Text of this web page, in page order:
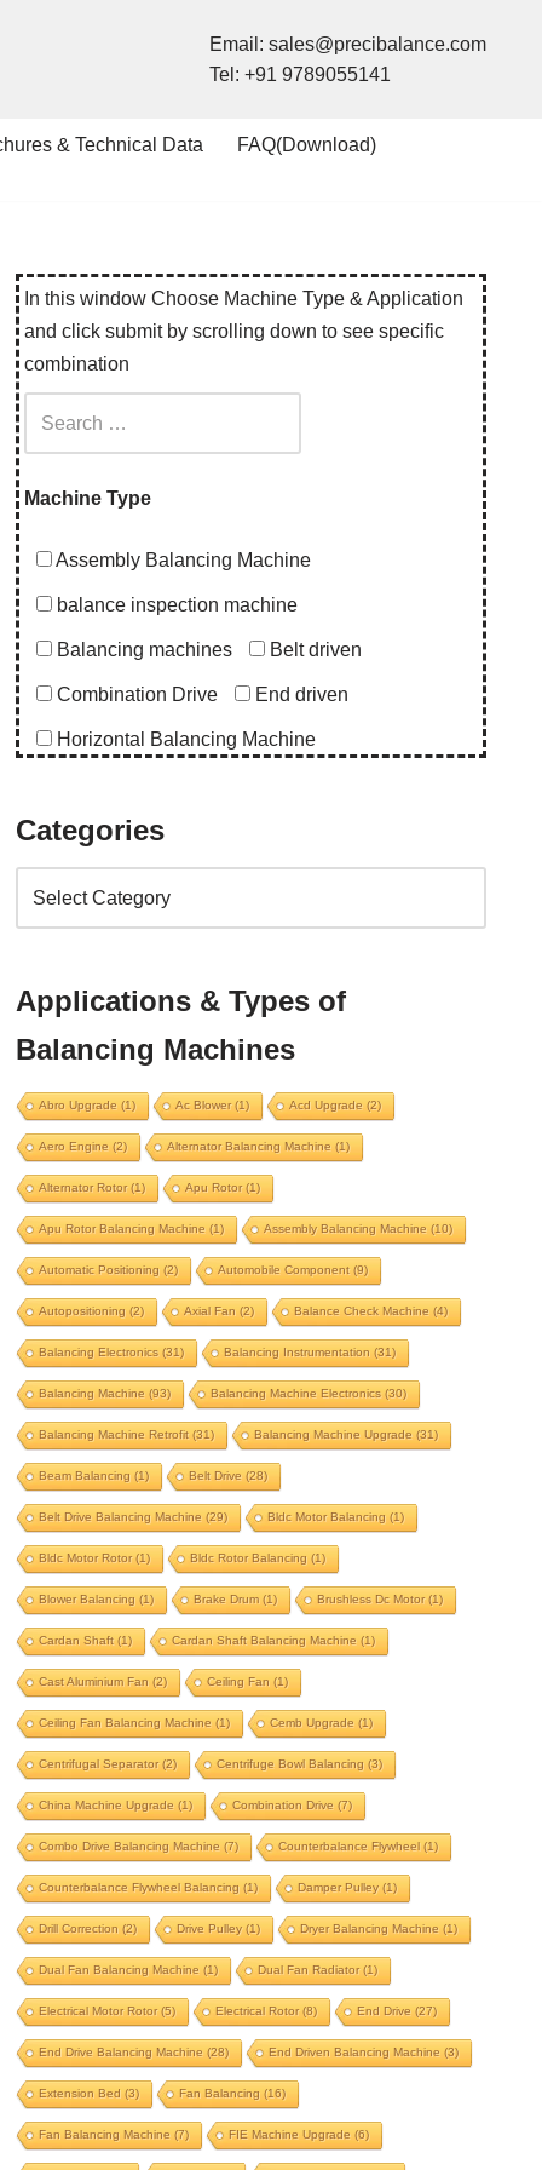
Email: sales@precibalance.com
Tel: +91 9789055141
& Technical Data
FAQ(Download)
In this window Choose Machine Type & Application
and click submit by scrolling down to see specific
combination
Machine Type
Assembly Balancing Machine
balance inspection machine
Balancing machines Belt driven
Combination Drive End driven
Horizontal Balancing Machine
Uncategorized
Upgrade Balancing Machine
abro upgrade ac blower
alternator rotor apu rotor
apu rotor balancing machine
assembly balancing machine
automatic positioning
automobile component autopositioning
axial fan balance check machine
balancing electronics
balancing instrumentation
Balancing machine
balancing machine electronics
balancing machine retrofit
balancing machine upgrade
beam balancing belt drive
belt drive balancing machine
bldc motor balancing bldc motor rotor
bldc rotor balancing blower balancing
brake drum brushless dc motor
cardan shaft
cardan shaft balancing machine
cast aluminium fan ceiling fan
ceiling fan balancing machine
cemb upgrade centrifugal separator
centrifuge bowl balancing
china machine upgrade combination drive
Categories
Applications & Types of
Balancing Machines
Abro Upgrade (1) Ac Blower(1) Acd Upgrade (2)
Aero Engine (2) Alternator Balancing Machine (1)
Alternator Rotor(1) Apu Rotor(1)
Apu Rotor Balancing Machine (1) Assembly Balancing Machine (10)
Automatic Positioning (2) Automobile Component(9)
Autopositioning (2) Axial Fan (2) Balance Check Machine (4)
Balancing Electronics (31) Balancing Instrumentation (31)
Balancing Machine (93) Balancing Machine Electronics (30)
Balancing Machine Retrofit(31) Balancing Machine Upgrade (31)
Beam Balancing (1) Belt Drive (28)
Belt Drive Balancing Machine (29) Bldc Motor Balancing (1)
Bldc Motor Rotor(1) Bldc Rotor Balancing (1)
Blower Balancing (1) Brake Drum(1) Brushless Dc Motor(1)
Cardan Shaft(1) Cardan Shaft Balancing Machine (1)
Cast Aluminium Fan (2) Ceiling Fan (1)
Ceiling Fan Balancing Machine (1) Cemb Upgrade (1)
Centrifugal Separator(2) Centrifuge Bowl Balancing (3)
China Machine Upgrade (1) Combination Drive (7)
Combo Drive Balancing Machine (7) Counterbalance Flywheel(1)
Counterbalance Flywheel Balancing (1) Damper Pulley(1)
Drill Correction (2) Drive Pulley(1) Dryer Balancing Machine (1)
Dual Fan Balancing Machine (1) Dual Fan Radiator(1)
Electrical Motor Rotor(5) Electrical Rotor(8) End Drive (27)
End Drive Balancing Machine (28) End Driven Balancing Machine (3)
Extension Bed (3) Fan Balancing (16)
Fan Balancing Machine (7) FIE Machine Upgrade (6)